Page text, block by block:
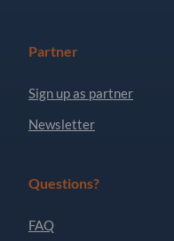
Partner
Sign up as partner
Newsletter
Questions?
FAQ